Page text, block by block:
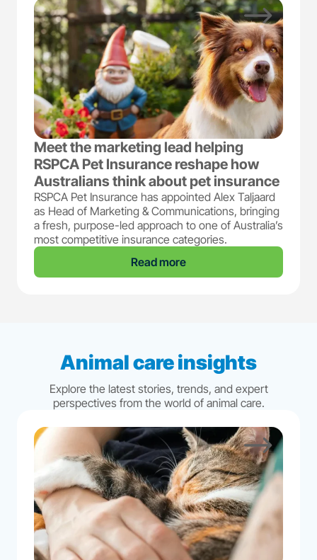
Meet the marketing lead helping
RSPCA Pet Insurance reshape how
Australians think about pet insurance
RSPCA Pet Insurance has appointed Alex Taljaard
as Head of Marketing & Communications, bringing
a fresh, purpose-led approach to one of Australia’s
most competitive insurance categories.
Read more
Animal care insights
Explore the latest stories, trends, and expert
perspectives from the world of animal care.